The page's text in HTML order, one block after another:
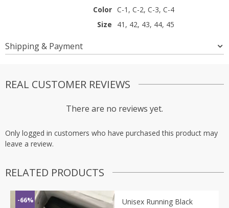
Color C-1, C-2, C-3, C-4
Size
41, 42, 43, 44, 45
Shipping & Payment
REAL CUSTOMER REVIEWS
There are no reviews yet.
Only logged in customers who have purchased this product may
leave a review.
RELATED PRODUCTS
-66%
Unisex Running Black